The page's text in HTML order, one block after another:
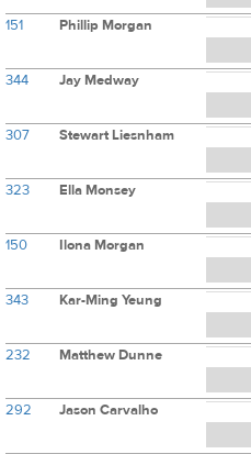
151 Phillip Morgan
344 Jay Medway
307 Stewart Liesnham
323 Ella Monsey
150 Ilona Morgan
343 Kar-Ming Yeung
232 Matthew Dunne
292 Jason Carvalho